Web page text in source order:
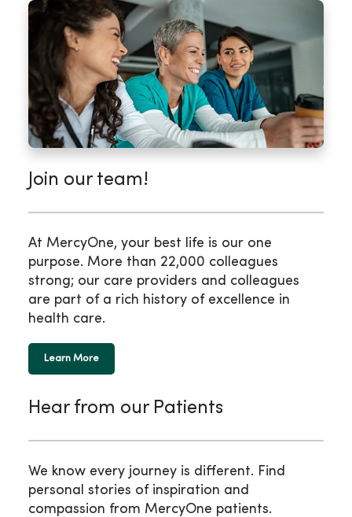
Join our team!
At MercyOne, your best life is our one
purpose. More than 22,000 colleagues
strong; our care providers and colleagues
are part of a rich history of excellence in
health care.
Learn More
Hear from our Patients
We know every journey is different. Find
personal stories of inspiration and
compassion from MercyOne patients.